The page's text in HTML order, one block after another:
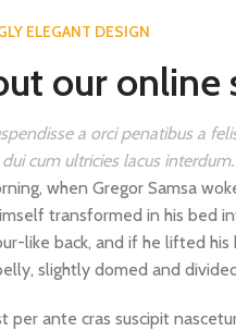
ELEGANT DESIGN
our online
a orci penatibus a
cum ultricies lacus interdum.
when Gregor Samsa
transformed in his bed
like back, and if he lifted
slightly domed and
per ante cras suscipit